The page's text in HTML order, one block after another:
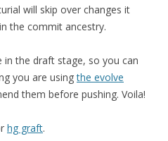
will skip over changes it
the commit ancestry.
in the draft stage, so you can
you are usingthe evolve
them before pushing. Voila!
hg graft.